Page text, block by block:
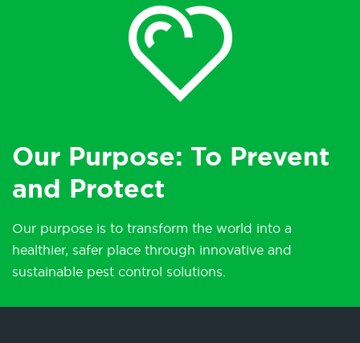
Our Purpose: To Prevent
and Protect
Our purpose is to transform the world into a
healthier, safer place through innovative and
sustainable pest control solutions.